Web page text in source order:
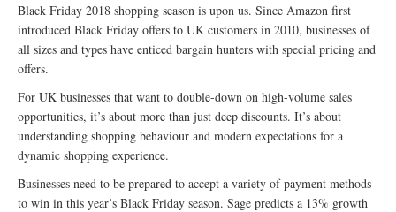
Black Friday 2018 shopping season is upon us. Since Amazon first
introduced Black Friday offers to UK customers in 2010, businesses of
all sizes and types have enticed bargain hunters with special pricing and
offers.
For UK businesses that want to double-down on high-volume sales
opportunities, it’s about more than just deep discounts. It’s about
understanding shopping behaviour and modern expectations for a
dynamic shopping experience.
Businesses need to be prepared to accept a variety of payment methods
to win in this year’s Black Friday season. Sage predicts a 13% growth